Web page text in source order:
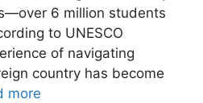
6 million students
to UNESCO
of navigating
country has become
more